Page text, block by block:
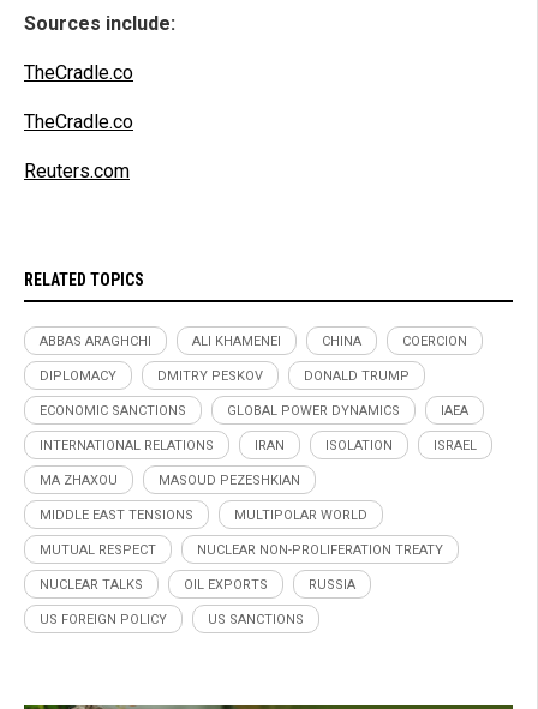
Sources include:
TheCradle.co
TheCradle.co
Reuters.com
RELATED TOPICS
ABBAS ARAGHCHI ALI KHAMENEI CHINA COERCION
DIPLOMACY DMITRY PESKOV DONALD TRUMP
ECONOMIC SANCTIONS GLOBAL POWER DYNAMICS IAEA
INTERNATIONAL RELATIONS IRAN ISOLATION ISRAEL
MA ZHAXOU MASOUD PEZESHKIAN
MIDDLE EAST TENSIONS MULTIPOLAR WORLD
MUTUAL RESPECT NUCLEAR NON-PROLIFERATION TREATY
NUCLEAR TALKS OIL EXPORTS RUSSIA
US FOREIGN POLICY US SANCTIONS